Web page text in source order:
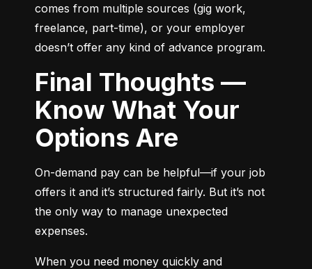
comes from multiple sources (gig work,
freelance, part-time), or your employer
doesn’t offer any kind of advance program.
Final Thoughts —
Know What Your
Options Are
On-demand pay can be helpful—if your job
offers it and it’s structured fairly. But it’s not
the only way to manage unexpected
expenses.
When you need money quickly and